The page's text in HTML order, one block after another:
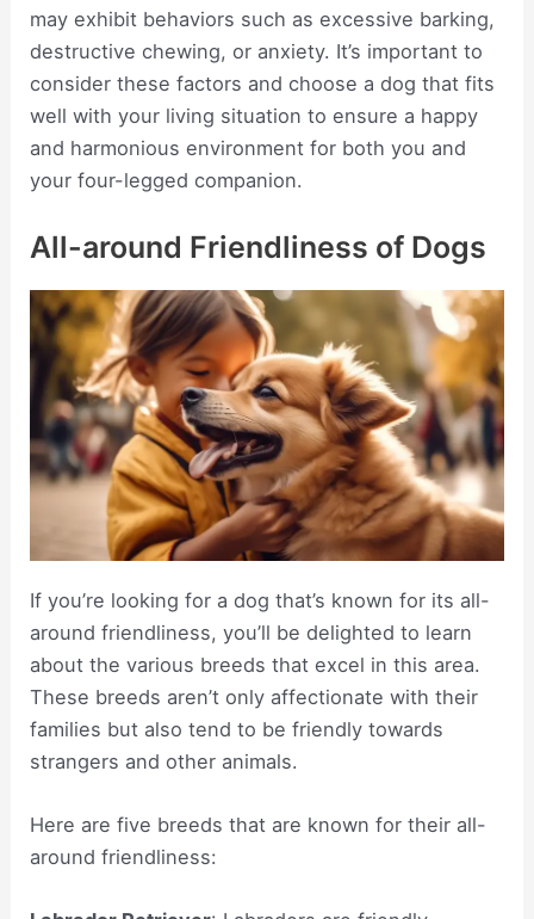
may exhibit behaviors such as excessive barking,
destructive chewing, or anxiety. It’s important to
consider these factors and choose a dog that fits
well with your living situation to ensure a happy
and harmonious environment for both you and
your four-legged companion.
All-around Friendliness of Dogs
If you’re looking for a dog that’s known for its all-
around friendliness, you’ll be delighted to learn
about the various breeds that excel in this area.
These breeds aren’t only affectionate with their
families but also tend to be friendly towards
strangers and other animals.
Here are five breeds that are known for their all-
around friendliness: